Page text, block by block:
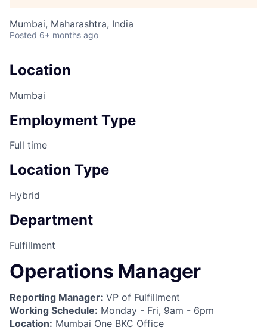
Mumbai, Maharashtra, India
Posted 6+ months ago
Location
Mumbai
Employment Type
Full time
Location Type
Hybrid
Department
Fulfillment
Operations Manager
Reporting Manager: VP of Fulfillment
Working Schedule: Monday - Fri, 9am - 6pm
Location: Mumbai One BKC Office